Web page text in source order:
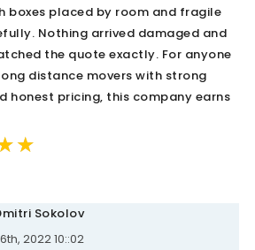
boxes placed by room and fragile
Nothing arrived damaged and
the quote exactly. For anyone
distance movers with strong
honest pricing, this company earns
Sokolov
2022 10::02